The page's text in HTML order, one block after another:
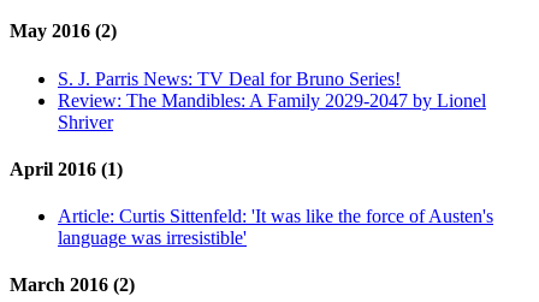
May 2016 (2)
S. J. Parris News: TV Deal for Bruno Series!
Review: The Mandibles: A Family 2029-2047 by Lionel
Shriver
April 2016 (1)
Article: Curtis Sittenfeld: 'It was like the force of Austen's
language was irresistible'
March 2016 (2)